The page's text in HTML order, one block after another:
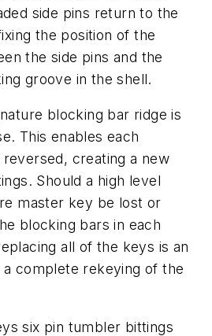
side pins return to the
the position of the
the side pins and the
groove in the shell.
blocking bar ridge is
This enables each
creating a new
Should a high level
master key be lost or
blocking bars in each
all of the keys is an
complete rekeying of the
six pin tumbler bittings